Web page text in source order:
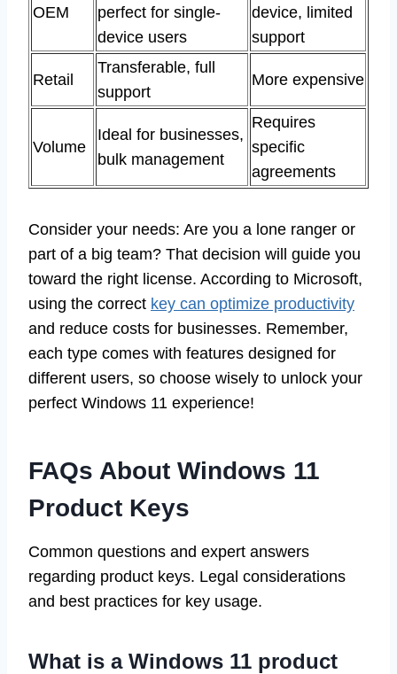
OEM
perfect for single-
device users
device, limited
support
Retail
Transferable, full
support
More expensive
Volume
Ideal for businesses,
bulk management
Requires
specific
agreements
Consider your needs: Are you a lone ranger or
part of a big team? That decision will guide you
toward the right license. According to Microsoft,
using the correct key can optimize productivity
and reduce costs for businesses. Remember,
each type comes with features designed for
different users, so choose wisely to unlock your
perfect Windows 11 experience!
FAQs About Windows 11
Product Keys
Common questions and expert answers
regarding product keys. Legal considerations
and best practices for key usage.
What is a Windows 11 product